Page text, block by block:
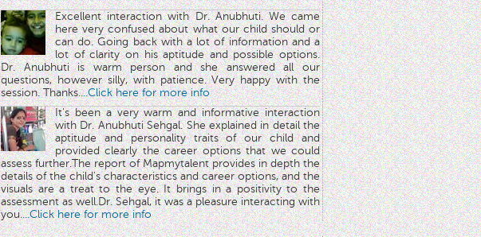
Excellent interaction with Dr. Anubhuti. We came
here very confused about what our child should or
can do. Going back with a lot of information and a
lot of clarity on his aptitude and possible options.
Dr. Anubhuti is warm person and she answered all our
questions, however silly, with patience. Very happy with the
session. Thanks....Click here for more info
It's been a very warm and informative interaction
with Dr. Anubhuti Sehgal. She explained in detail the
aptitude and personality traits of our child and
provided clearly the career options that we could
assess further.The report of Mapmytalent provides in depth the
details of the child's characteristics and career options, and the
visuals are a treat to the eye. It brings in a positivity to the
assessment as well.Dr. Sehgal, it was a pleasure interacting with
you....Click here for more info